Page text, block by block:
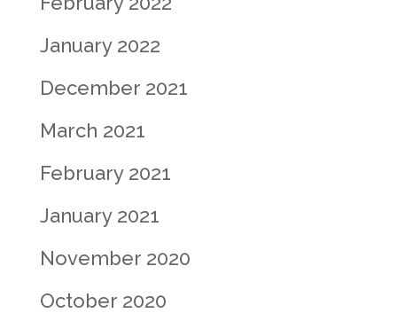
January 2022
December 2021
March 2021
February 2021
January 2021
November 2020
October 2020